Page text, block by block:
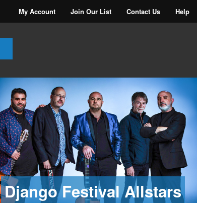
My Account Join Our List Contact Us Help
Django Festival Allstars